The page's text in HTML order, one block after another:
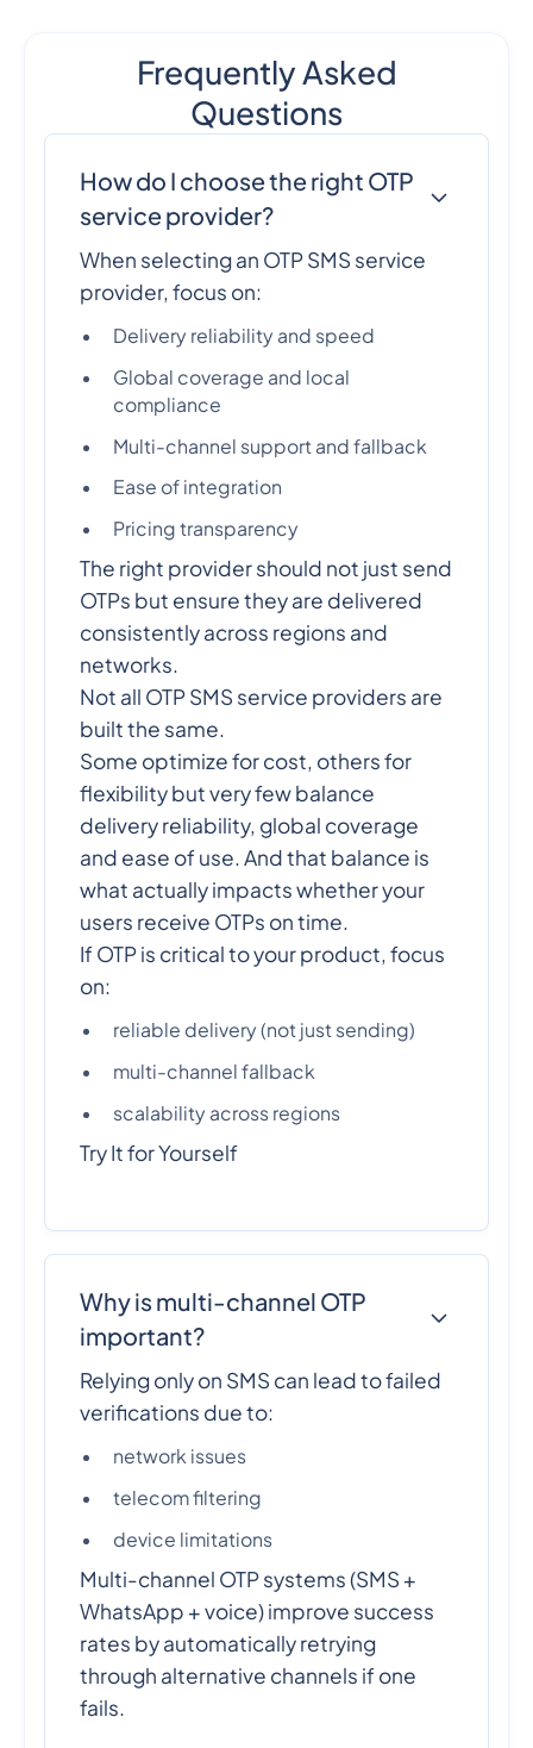
Frequently Asked
Questions
How do I choose the right OTP
service provider?
When selecting an OTP SMS service
provider, focus on:
Delivery reliability and speed
Global coverage and local
compliance
Multi-channel support and fallback
Ease of integration
Pricing transparency
The right provider should not just send
OTPs but ensure they are delivered
consistently across regions and
networks.
Not all OTP SMS service providers are
built the same.
Some optimize for cost, others for
flexibility but very few balance
delivery reliability, global coverage
and ease of use. And that balance is
what actually impacts whether your
users receive OTPs on time.
If OTP is critical to your product, focus
on:
reliable delivery (not just sending)
multi-channel fallback
scalability across regions
Try It for Yourself
Why is multi-channel OTP
important?
Relying only on SMS can lead to failed
verifications due to:
network issues
telecom filtering
device limitations
Multi-channel OTP systems (SMS +
WhatsApp + voice) improve success
rates by automatically retrying
through alternative channels if one
fails.